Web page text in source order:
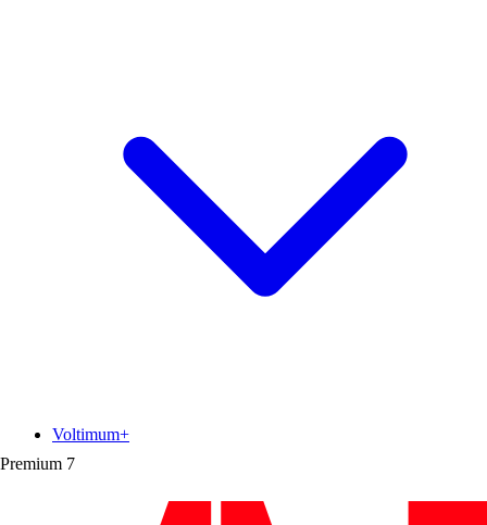
Premium 7
Voltimum+